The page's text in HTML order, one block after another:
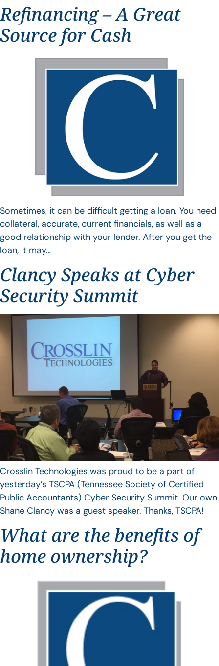
Refinancing – A Great
Source for Cash
Sometimes, it can be difficult getting a loan. You need
collateral, accurate, current financials, as well as a
good relationship with your lender. After you get the
loan, it may…
Clancy Speaks at Cyber
Security Summit
Crosslin Technologies was proud to be a part of
yesterday’s TSCPA (Tennessee Society of Certified
Public Accountants) Cyber Security Summit. Our own
Shane Clancy was a guest speaker. Thanks, TSCPA!
What are the benefits of
home ownership?